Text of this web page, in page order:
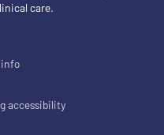
care.
info
building for people with
accessibility